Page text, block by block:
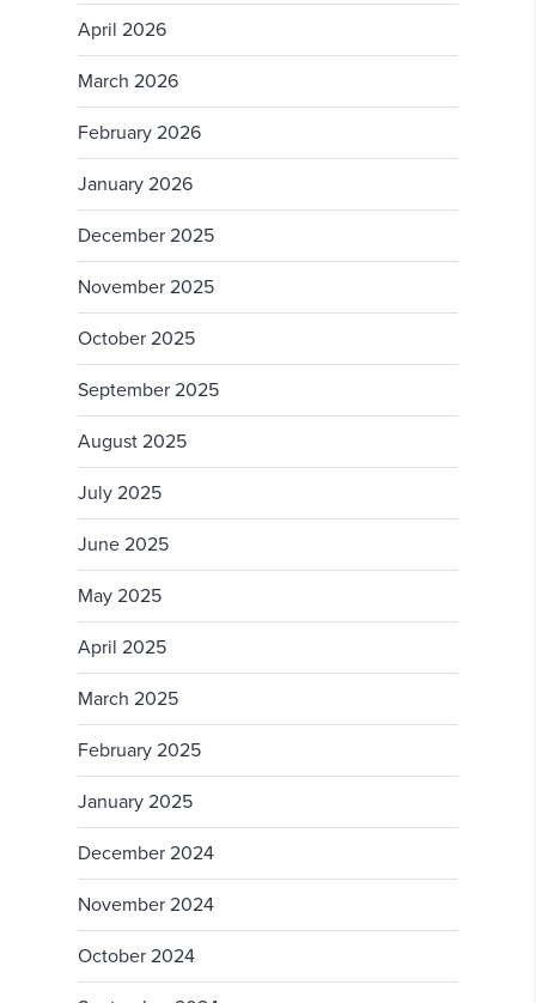
April 2026
March 2026
February 2026
January 2026
December 2025
November 2025
October 2025
September 2025
August 2025
July 2025
June 2025
May 2025
April 2025
March 2025
February 2025
January 2025
December 2024
November 2024
October 2024